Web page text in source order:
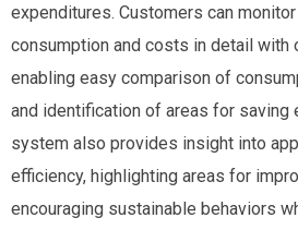
expenditures. Customers can
consumption and costs in detail with
enabling easy comparison of
and identification of areas for saving
system also provides insight into
efficiency, highlighting areas for
encouraging sustainable behaviors